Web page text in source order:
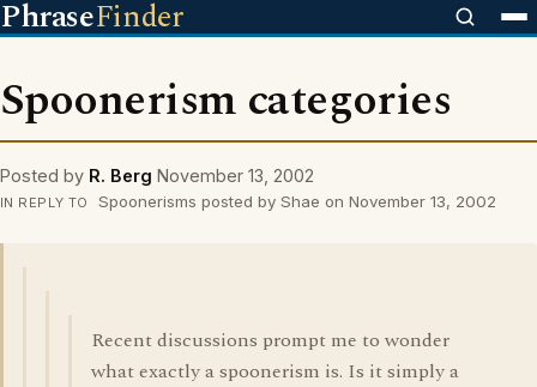
PhraseFinder
Spoonerism categories
Posted by R. Berg November 13, 2002
IN REPLY TO Spoonerisms posted by Shae on November 13, 2002
Recent discussions prompt me to wonder
what exactly a spoonerism is. Is it simply a